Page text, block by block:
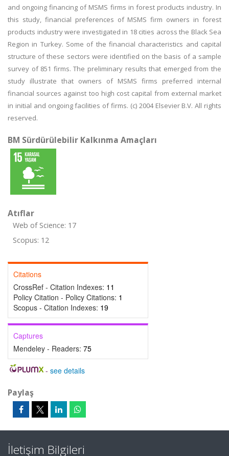
and ongoing financing of MSMS firms in forest products industry. In
this study, financial preferences of MSMS firm owners in forest
products industry were investigated in 18 cities across the Black Sea
Region in Turkey. Some of the financial characteristics and capital
structure of these sectors were identified on the basis of a sample
survey of 851 firms. The preliminary results that emerged from the
study illustrate that owners of MSMS firms preferred internal
financial sources against too high cost capital from external market
in initial and ongoing facilities of firms. (c) 2004 Elsevier B.V. All rights
reserved.
BM Sürdürülebilir Kalkınma Amaçları
Atıflar
Web of Science: 17
Scopus: 12
Citations
CrossRef - Citation Indexes: 11
Policy Citation - Policy Citations: 1
Scopus - Citation Indexes: 19
Captures
Mendeley - Readers: 75
- see details
Paylaş
İletişim Bilgileri